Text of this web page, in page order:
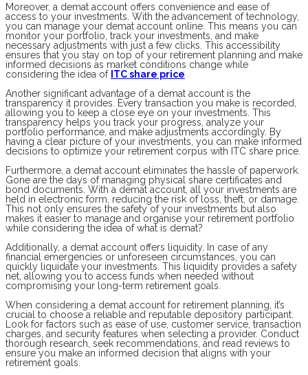
Moreover, a demat account offers convenience and ease of
access to your investments. With the advancement of technology,
you can manage your demat account online. This means you can
monitor your portfolio, track your investments, and make
necessary adjustments with just a few clicks. This accessibility
ensures that you stay on top of your retirement planning and make
informed decisions as market conditions change while
considering the idea of ITC share price
Another significant advantage of a demat account is the
transparency it provides. Every transaction you make is recorded,
allowing you to keep a close eye on your investments. This
transparency helps you track your progress, analyze your
portfolio performance, and make adjustments accordingly. By
having a clear picture of your investments, you can make informed
decisions to optimize your retirement corpus with ITC share price.
Furthermore, a demat account eliminates the hassle of paperwork.
Gone are the days of managing physical share certificates and
bond documents. With a demat account, all your investments are
held in electronic form, reducing the risk of loss, theft, or damage.
This not only ensures the safety of your investments but also
makes it easier to manage and organise your retirement portfolio
while considering the idea of what is demat?
Additionally, a demat account offers liquidity. In case of any
financial emergencies or unforeseen circumstances, you can
quickly liquidate your investments. This liquidity provides a safety
net, allowing you to access funds when needed without
compromising your long-term retirement goals.
When considering a demat account for retirement planning, it’s
crucial to choose a reliable and reputable depository participant.
Look for factors such as ease of use, customer service, transaction
charges, and security features when selecting a provider. Conduct
thorough research, seek recommendations, and read reviews to
ensure you make an informed decision that aligns with your
retirement goals.